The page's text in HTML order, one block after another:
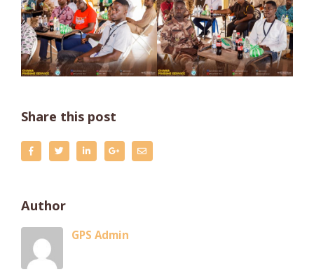
Share this post
Author
GPS Admin